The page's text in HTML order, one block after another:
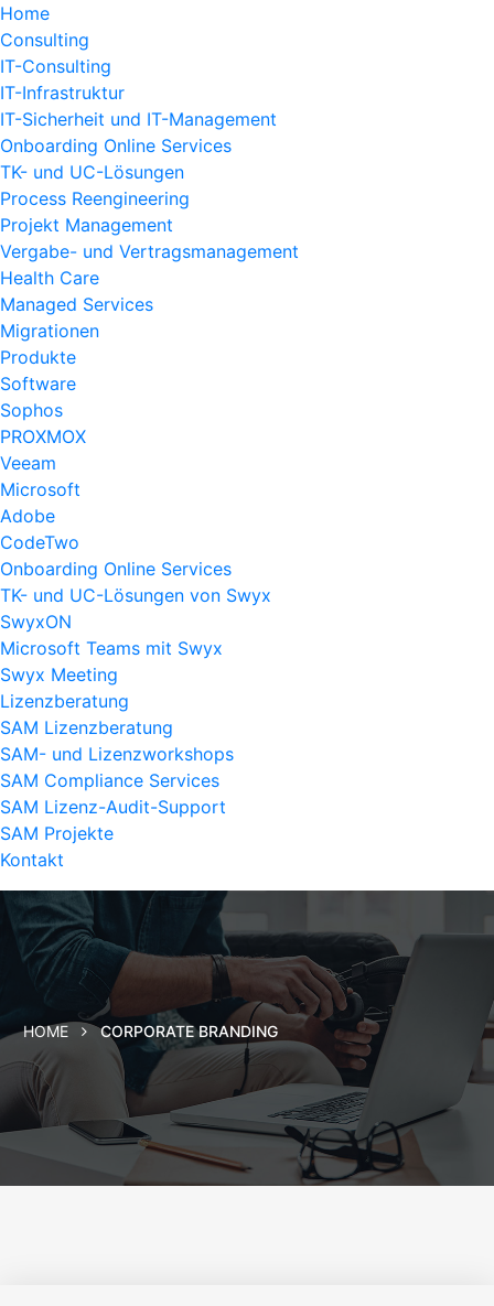
Home
Consulting
IT-Consulting
IT-Infrastruktur
IT-Sicherheit und IT-Management
Onboarding Online Services
TK- und UC-Lösungen
Process Reengineering
Projekt Management
Vergabe- und Vertragsmanagement
Health Care
Managed Services
Migrationen
Produkte
Software
Sophos
PROXMOX
Veeam
Microsoft
Adobe
CodeTwo
Onboarding Online Services
TK- und UC-Lösungen von Swyx
SwyxON
Microsoft Teams mit Swyx
Swyx Meeting
Lizenzberatung
SAM Lizenzberatung
SAM- und Lizenzworkshops
SAM Compliance Services
SAM Lizenz-Audit-Support
SAM Projekte
Kontakt
HOME CORPORATE BRANDING